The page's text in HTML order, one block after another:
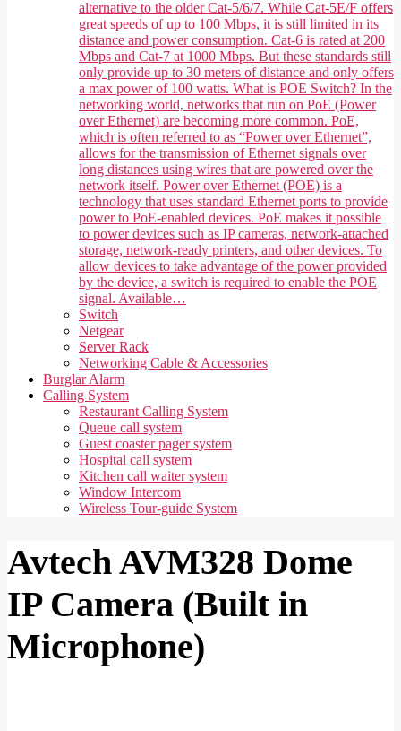
alternative to the older Cat-5/6/7. While Cat-5E/F offers
great speeds of up to 100 Mbps, it is still limited in its
distance and power consumption. Cat-6 is rated at 200
Mbps and Cat-7 at 1000 Mbps. But these standards still
only provide up to 30 meters of distance and only offers
a max power of 100 watts. What is POE Switch? In the
networking world, networks that run on PoE (Power
over Ethernet) are becoming more common. PoE,
which is often referred to as “Power over Ethernet”,
allows for the transmission of Ethernet signals over
long distances using wires that are powered over the
network itself. Power over Ethernet (POE) is a
technology that uses standard Ethernet ports to provide
power to PoE-enabled devices. PoE makes it possible
to power devices such as IP cameras, network-attached
storage, network-ready printers, and other devices. To
allow devices to take advantage of the power provided
by the device, a switch is required to enable the POE
signal. Available…
Switch
Netgear
Server Rack
Networking Cable & Accessories
Burglar Alarm
Calling System
Restaurant Calling System
Queue call system
Guest coaster pager system
Hospital call system
Kitchen call waiter system
Window Intercom
Wireless Tour-guide System
Avtech AVM328 Dome
IP Camera (Built in
Microphone)